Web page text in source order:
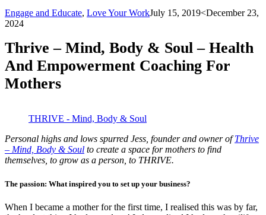
Engage and Educate, Love Your WorkJuly 15, 2019<December 23,
2024
Thrive – Mind, Body & Soul – Health
And Empowerment Coaching For
Mothers
THRIVE - Mind, Body & Soul
Personal highs and lows spurred Jess, founder and owner ofThrive
– Mind, Body & Soul to create a space for mothers to find
themselves, to grow as a person, to THRIVE.
The passion: What inspired you to set up your business?
When I became a mother for the first time, I realised this was by far,